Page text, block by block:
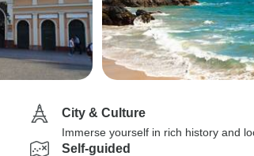
City & Culture
Immerse yourself in rich history and
Self-guided